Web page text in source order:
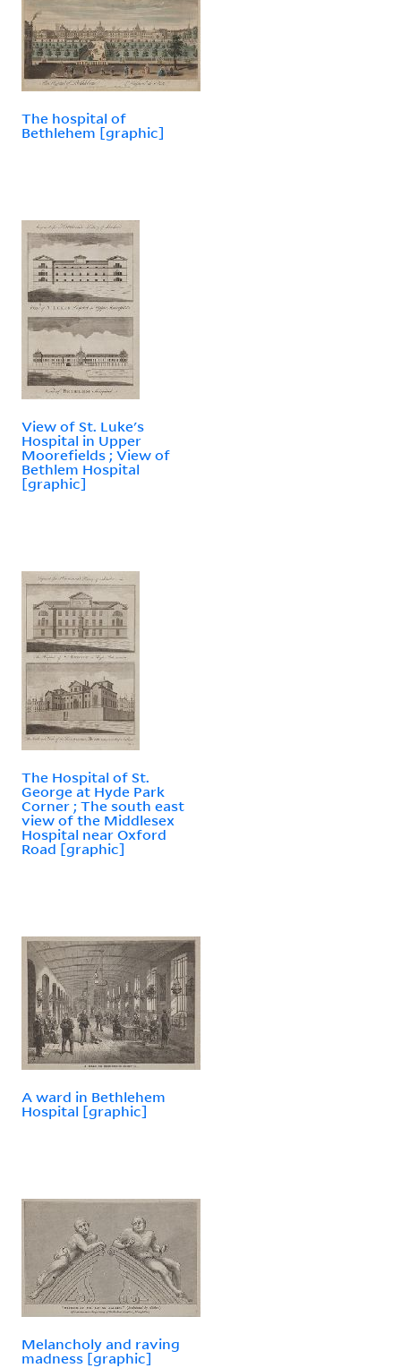
The hospital of
Bethlehem [graphic]
View of St. Luke's
Hospital in Upper
Moorefields ; View of
Bethlem Hospital
[graphic]
The Hospital of St.
George at Hyde Park
Corner ; The south east
view of the Middlesex
Hospital near Oxford
Road [graphic]
A ward in Bethlehem
Hospital [graphic]
Melancholy and raving
madness [graphic]